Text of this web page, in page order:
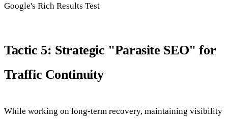
Google's Rich Results Test
Tactic 5: Strategic "Parasite SEO" for
Traffic Continuity
While working on long-term recovery, maintaining visibility